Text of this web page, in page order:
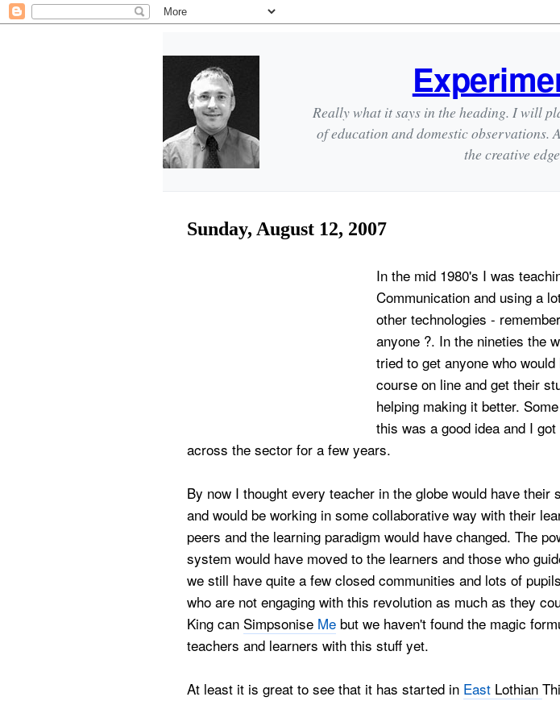
Really what it says in the heading. I will
of education and domestic
the creative
Sunday, August 12, 2007
In the mid 1980's I was
Communication and using a
other technologies - remember
anyone ?. In the nineties the
tried to get anyone who
course on line and get their
helping making it better.
this was a good idea and I
across the sector for a few years.
By now I thought every teacher in the globe would have their
and would be working in some collaborative way with their
peers and the learning paradigm would have changed. The
system would have moved to the learners and those who
we still have quite a few closed communities and lots of
who are not engaging with this revolution as much as they
King can Simpsonise Me but we haven't found the magic
teachers and learners with this stuff yet.
At least it is great to see that it has started in East Lothian